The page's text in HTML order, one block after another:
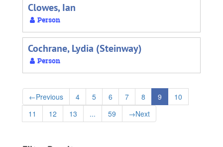
Clowes, Ian
Person
Cochrane, Lydia (Steinway)
Person
←Previous 4 5 6 7 8 9
10
11
12 13 ... 59 →Next